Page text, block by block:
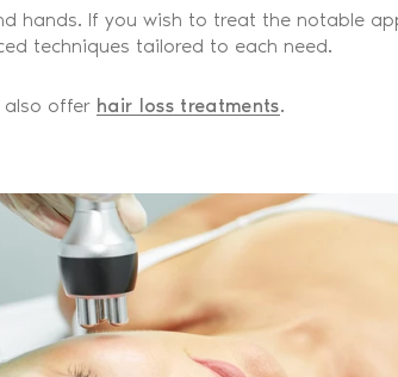
hands. If you wish to treat the notable
techniques tailored to each need.
also offer hair loss treatments.